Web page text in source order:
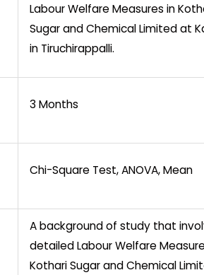
Labour Welfare Measures in
Sugar and Chemical Limited at
in Tiruchirappalli.
3 Months
Chi-Square Test, ANOVA, Mean
A background of study that
detailed Labour Welfare
Kothari Sugar and Chemical